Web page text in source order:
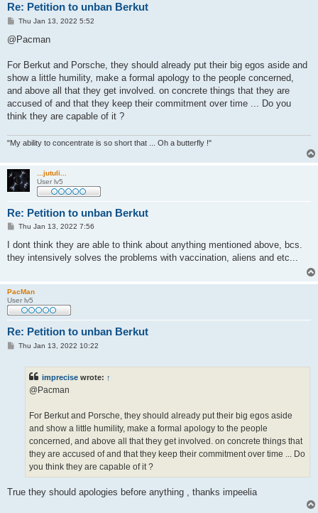
Re: Petition to unban Berkut
P
s
Thu Jan 13, 2022 5:52
@Pacman
For Berkut and Porsche, they should already put their big egos aside and
show a little humility, make a formal apology to the people concerned,
and above all that they get involved. on concrete things that they are
accused of and that they keep their commitment over time ... Do you
think they are capable of it ?
"My ability to concentrate is so short that ... Oh a butterfly !"
...jutuli...
User lv5
Re: Petition to unban Berkut
P
s
Thu Jan 13, 2022 7:56
I dont think they are able to think about anything mentioned above, bcs.
they intensively solves the problems with vaccination, aliens and etc...
PacMan
User lv5
Re: Petition to unban Berkut
PThu Jan 13, 2022 10:22
imprecise wrote: ↑
@Pacman
For Berkut and Porsche, they should already put their big egos aside
and show a little humility, make a formal apology to the people
concerned, and above all that they get involved. on concrete things that
they are accused of and that they keep their commitment over time ... Do
you think they are capable of it ?
True they should apologies before anything , thanks impeelia